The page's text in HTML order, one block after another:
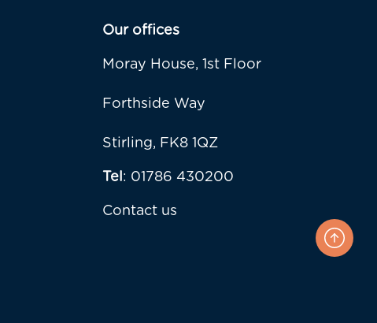
Our offices
Moray House, 1st Floor
Forthside Way
Stirling, FK8 1QZ
Tel: 01786 430200
Contact us